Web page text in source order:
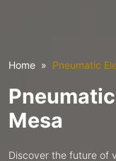
Home Pneumatic
Mesa
Discover the future of